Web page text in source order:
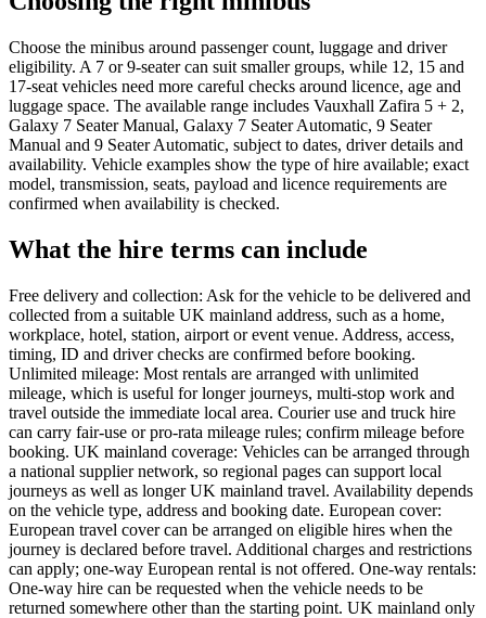
Choose the minibus around passenger count, luggage and driver
eligibility. A 7 or 9-seater can suit smaller groups, while 12, 15 and
17-seat vehicles need more careful checks around licence, age and
luggage space. The available range includes Vauxhall Zafira 5 + 2,
Galaxy 7 Seater Manual, Galaxy 7 Seater Automatic, 9 Seater
Manual and 9 Seater Automatic, subject to dates, driver details and
availability. Vehicle examples show the type of hire available; exact
model, transmission, seats, payload and licence requirements are
confirmed when availability is checked.
What the hire terms can include
Free delivery and collection: Ask for the vehicle to be delivered and
collected from a suitable UK mainland address, such as a home,
workplace, hotel, station, airport or event venue. Address, access,
timing, ID and driver checks are confirmed before booking.
Unlimited mileage: Most rentals are arranged with unlimited
mileage, which is useful for longer journeys, multi-stop work and
travel outside the immediate local area. Courier use and truck hire
can carry fair-use or pro-rata mileage rules; confirm mileage before
booking. UK mainland coverage: Vehicles can be arranged through
a national supplier network, so regional pages can support local
journeys as well as longer UK mainland travel. Availability depends
on the vehicle type, address and booking date. European cover:
European travel cover can be arranged on eligible hires when the
journey is declared before travel. Additional charges and restrictions
can apply; one-way European rental is not offered. One-way rentals:
One-way hire can be requested when the vehicle needs to be
returned somewhere other than the starting point. UK mainland only